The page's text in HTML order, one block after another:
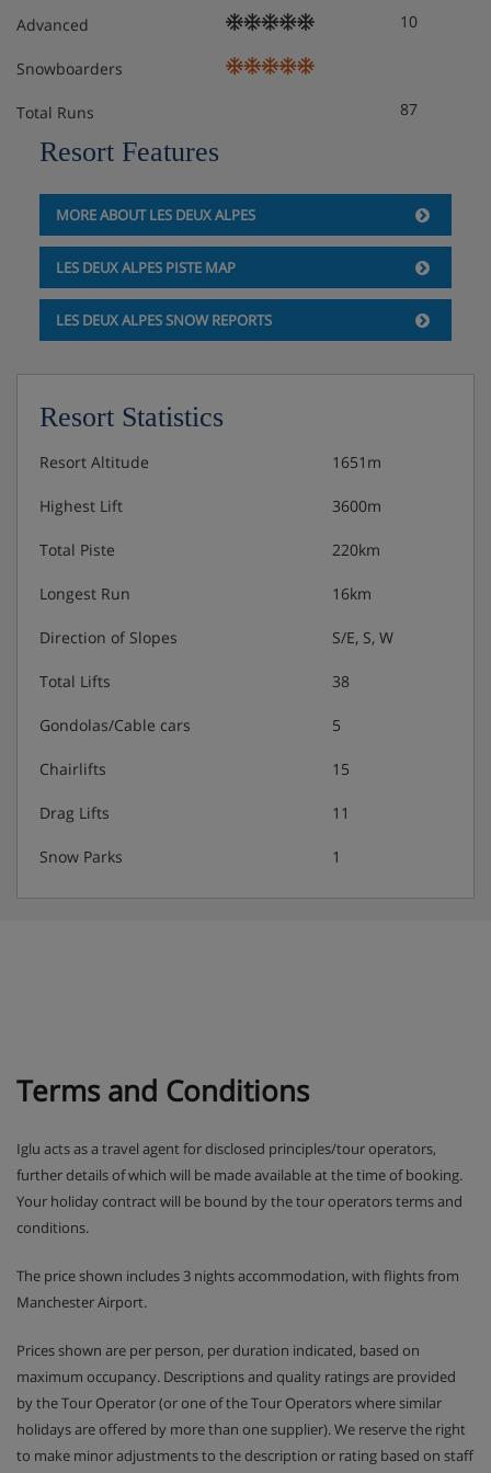
and dishes)
Extra charge for daily cleaning
Free WiFi
Extra charge for on-site parking* (subject to
availability)
accommodation directly. We recommend you check
parking availability before you book your holiday.
Check-in is from early evening.
before 4pm. This is for guests over 18 years, within the
spa’s usual opening times. Please be aware that you need
to reserve your spa visits at reception. Spa access
includes the sauna, hammam, hot tub and sensory
showers, depending on facilities available at your
accommodation.
Families:
The Clarines has the whole family covered with a range
of clubs to suit children of all ages. The Club Baby is for
little ones from 18 months to 3 years, Kids and Juniors
clubs are for kids aged 4-10 years, and the Teens and
Ados clubs are for the oldest ones between 11 and 17
years.
Activities:
snow, with indoor story time and plenty of soft
In Teens and Ados clubs older ones have the
and try activities like snowtubing.
included.
board games is available for Teens and Ados clubs
during French school holidays.
Please note: Clubs need to be booked in advance
Apartment Room Options
Advanced 10
Snowboarders
Total Runs 87
Resort Features
MORE ABOUT LES DEUX ALPES
LES DEUX ALPES PISTE MAP
LES DEUX ALPES SNOW REPORTS
Resort Statistics
Resort Altitude 1651m
Highest Lift 3600m
Total Piste 220km
Longest Run 16km
Direction of Slopes S/E, S, W
Total Lifts 38
Gondolas/Cable cars 5
Chairlifts 15
Drag Lifts 11
Snow Parks 1
Terms and Conditions
Iglu acts as a travel agent for disclosed principles/tour operators,
further details of which will be made available at the time of booking.
Your holiday contract will be bound by the tour operators terms and
conditions.
The price shown includes 3 nights accommodation, with flights from
Manchester Airport.
Prices shown are per person, per duration indicated, based on
maximum occupancy. Descriptions and quality ratings are provided
by the Tour Operator (or one of the Tour Operators where similar
holidays are offered by more than one supplier). We reserve the right
to make minor adjustments to the description or rating based on staff